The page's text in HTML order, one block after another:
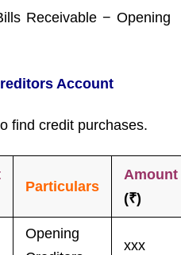
Receivable − Opening
Account
find credit purchases.
Particulars
Amount
(₹)
Opening
xxx